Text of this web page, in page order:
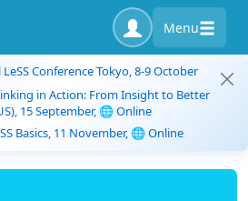
Menu
Conference Tokyo, 8-9 October
in Action: From Insight to Better
15 September, 🌐 Online
Basics, 11 November, 🌐 Online